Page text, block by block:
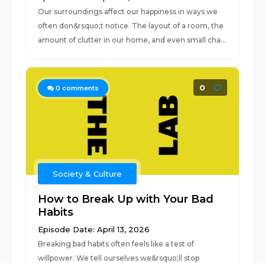
Our surroundings affect our happiness in ways we
often don&rsquo;t notice. The layout of a room, the
amount of clutter in our home, and even small cha...
0 comments 0
Society & Culture
How to Break Up with Your Bad
Habits
Episode Date: April 13, 2026
Breaking bad habits often feels like a test of
willpower. We tell ourselves we&rsquo;ll stop